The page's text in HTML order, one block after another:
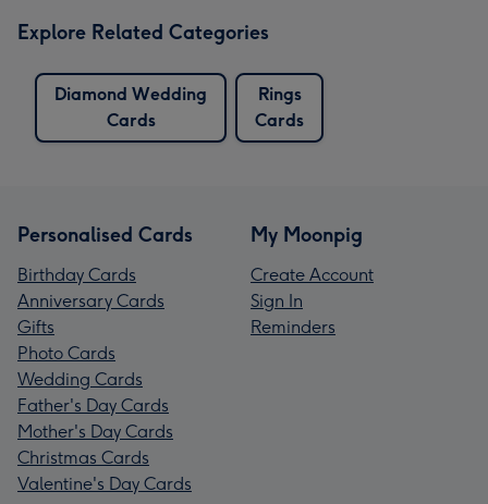
Explore Related Categories
Diamond Wedding
Cards
Rings
Cards
Personalised Cards
Birthday Cards
Anniversary Cards
Gifts
Photo Cards
Wedding Cards
Father's Day Cards
Mother's Day Cards
Christmas Cards
Valentine's Day Cards
My Moonpig
Create Account
Sign In
Reminders